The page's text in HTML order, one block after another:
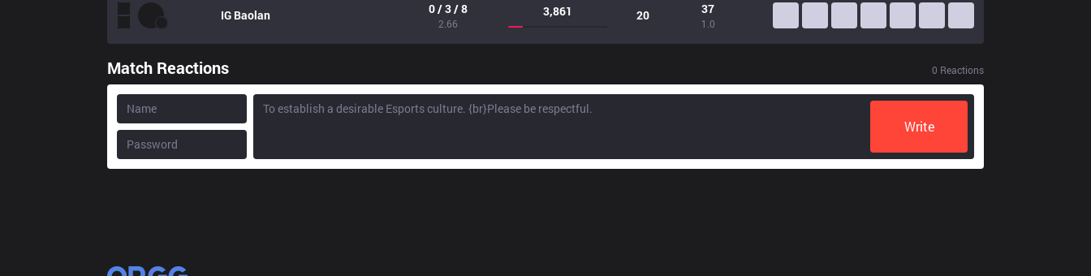
IG Baolan 0 / 3 / 8
2.66
3,861 20 37
1.0
Match Reactions 0 Reactions
Write